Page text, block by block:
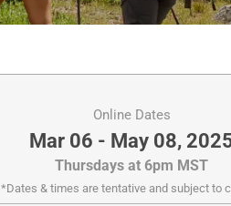
Online Dates
Mar 06 - May 08,
Thursdays at 6pm MST
*Dates & times are tentative and subject to